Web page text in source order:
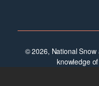
© 2026, National
knowledge